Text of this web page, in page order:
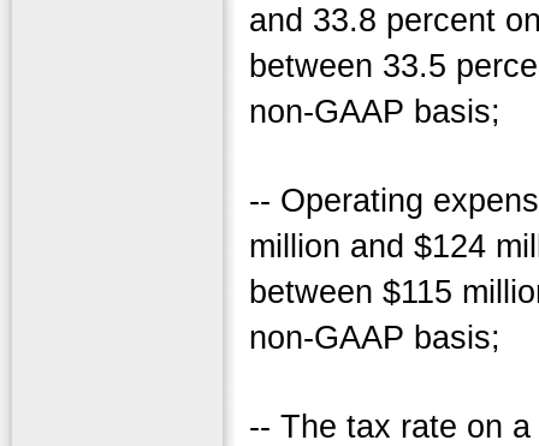
and 33.8 percent
between 33.5
non-GAAP basis;
-- Operating
million and $124
between $115
non-GAAP basis;
-- The tax rate on